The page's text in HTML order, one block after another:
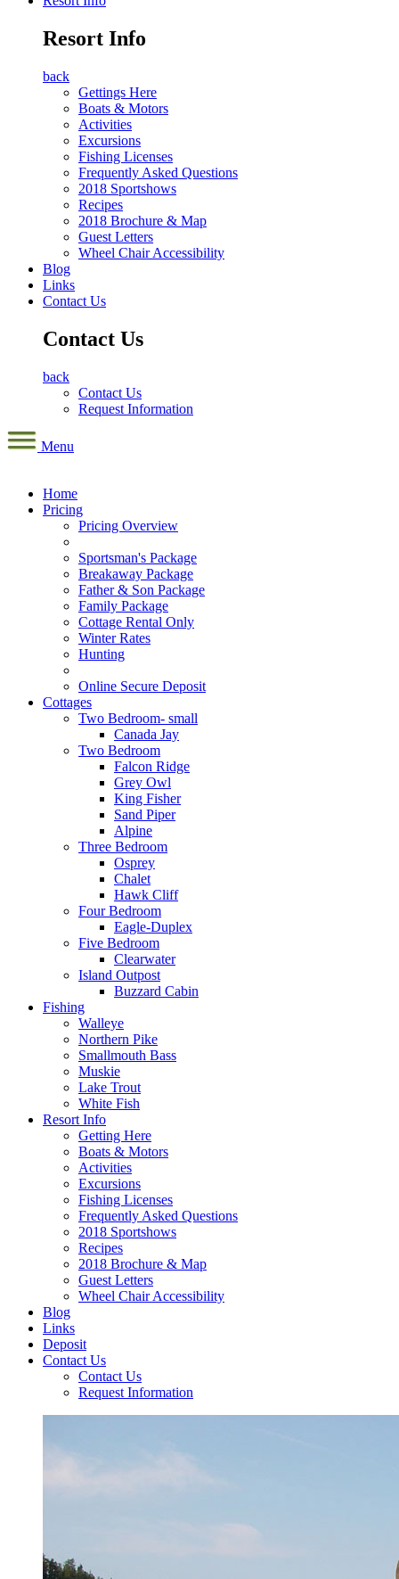
Resort Info
back
Gettings Here
Boats & Motors
Activities
Excursions
Fishing Licenses
Frequently Asked Questions
2018 Sportshows
Recipes
2018 Brochure & Map
Guest Letters
Wheel Chair Accessibility
Blog
Links
Contact Us
Contact Us
back
Contact Us
Request Information
Menu
Home
Pricing
Pricing Overview
Sportsman's Package
Breakaway Package
Father & Son Package
Family Package
Cottage Rental Only
Winter Rates
Hunting
Online Secure Deposit
Cottages
Two Bedroom- small
Canada Jay
Two Bedroom
Falcon Ridge
Grey Owl
King Fisher
Sand Piper
Alpine
Three Bedroom
Osprey
Chalet
Hawk Cliff
Four Bedroom
Eagle-Duplex
Five Bedroom
Clearwater
Island Outpost
Buzzard Cabin
Fishing
Walleye
Northern Pike
Smallmouth Bass
Muskie
Lake Trout
White Fish
Resort Info
Getting Here
Boats & Motors
Activities
Excursions
Fishing Licenses
Frequently Asked Questions
2018 Sportshows
Recipes
2018 Brochure & Map
Guest Letters
Wheel Chair Accessibility
Blog
Links
Deposit
Contact Us
Contact Us
Request Information